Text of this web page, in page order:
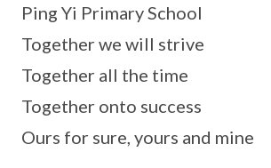
Ping Yi Primary School
Together we will strive
Together all the time
Together onto success
Ours for sure, yours and mine